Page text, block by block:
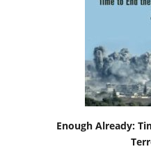
Enough Already: